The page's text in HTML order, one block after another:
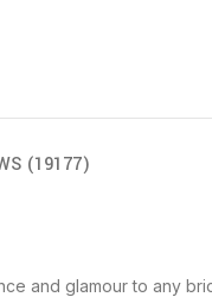
(19177)
and glamour to any